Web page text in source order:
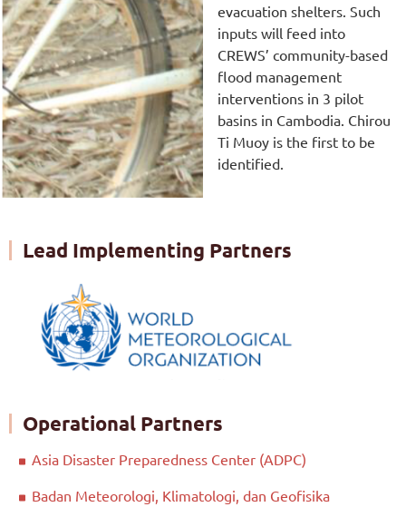
evacuation shelters. Such
inputs will feed into
CREWS’ community-based
flood management
interventions in 3 pilot
basins in Cambodia. Chirou
Ti Muoy is the first to be
identified.
Lead Implementing Partners
Operational Partners
Asia Disaster Preparedness Center (ADPC)
Badan Meteorologi, Klimatologi, dan Geofisika